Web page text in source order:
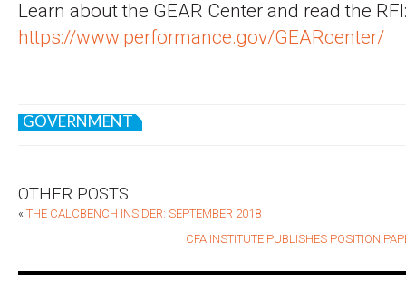
Learn about the GEAR Center and read the RFI:
https://www.performance.gov/GEARcenter/
GOVERNMENT
OTHER POSTS
« THE CALCBENCH INSIDER: SEPTEMBER 2018
CFA INSTITUTE PUBLISHES POSITION